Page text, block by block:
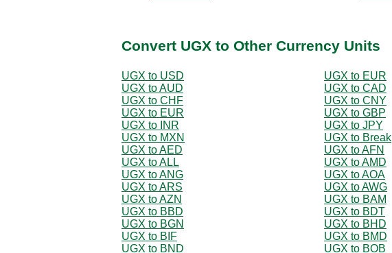
Convert UGX to Other Currency Units
UGX to USD
UGX to EUR
UGX to AUD
UGX to CAD
UGX to CHF
UGX to CNY
UGX to EUR
UGX to GBP
UGX to INR
UGX to JPY
UGX to MXN
UGX to Break
UGX to AED
UGX to AFN
UGX to ALL
UGX to AMD
UGX to ANG
UGX to AOA
UGX to ARS
UGX to AWG
UGX to AZN
UGX to BAM
UGX to BBD
UGX to BDT
UGX to BGN
UGX to BHD
UGX to BIF
UGX to BMD
UGX to BND
UGX to BOB